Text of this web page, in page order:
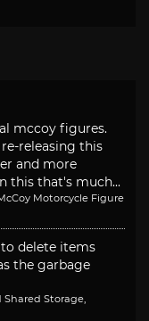
mccoy figures.
releasing this
and more
this that's much...
Motorcycle Figure
delete items
the garbage
Storage,